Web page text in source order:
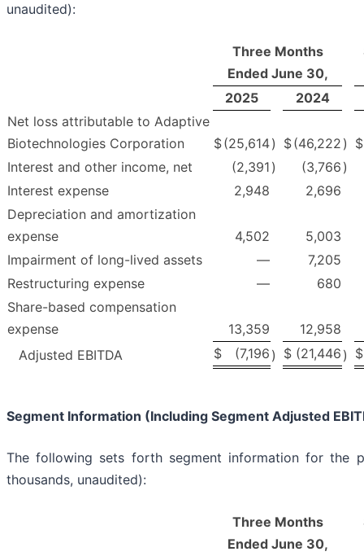
unaudited):
Three Months
Ended June 30,
2025
2024
Net loss attributable to Adaptive
Biotechnologies Corporation
$(25,614) $(46,222 ) $
Interest and other income, net
(2,391 ) (3,766 )
Interest expense
2,948
2,696
Depreciation and amortization
expense
4,502
5,003
Impairment of long-lived assets
—
7,205
Restructuring expense
—
680
Share-based compensation
expense
13,359
12,958
Adjusted EBITDA
$ (7,196 ) $ (21,446 ) $
Segment Information (Including Segment Adjusted
The following sets forth segment information for the
thousands, unaudited):
Three Months
Ended June 30,